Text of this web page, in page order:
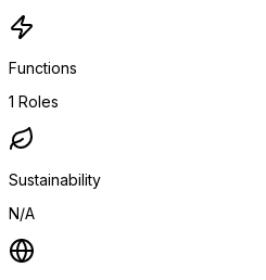
Functions
1 Roles
Sustainability
N/A